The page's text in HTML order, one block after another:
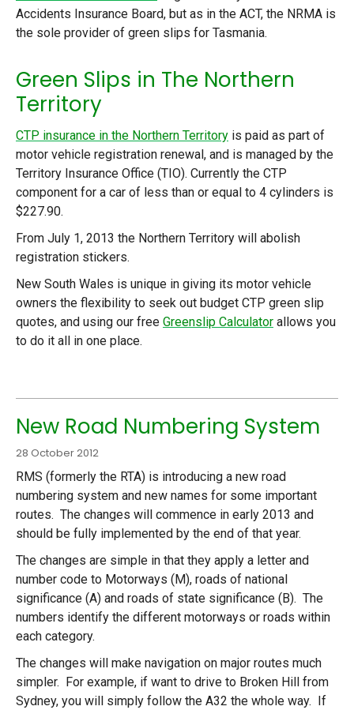
Accidents Insurance Board, but as in the ACT, the NRMA is
the sole provider of green slips for Tasmania.
Green Slips in The Northern
Territory
CTP insurance in the Northern Territory is paid as part of
motor vehicle registration renewal, and is managed by the
Territory Insurance Office (TIO). Currently the CTP
component for a car of less than or equal to 4 cylinders is
$227.90.
From July 1, 2013 the Northern Territory will abolish
registration stickers.
New South Wales is unique in giving its motor vehicle
owners the flexibility to seek out budget CTP green slip
quotes, and using our free Greenslip Calculator allows you
to do it all in one place.
New Road Numbering System
28 October 2012
RMS (formerly the RTA) is introducing a new road
numbering system and new names for some important
routes. The changes will commence in early 2013 and
should be fully implemented by the end of that year.
The changes are simple in that they apply a letter and
number code to Motorways (M), roads of national
significance (A) and roads of state significance (B). The
numbers identify the different motorways or roads within
each category.
The changes will make navigation on major routes much
simpler. For example, if want to drive to Broken Hill from
Sydney, you will simply follow the A32 the whole way. If